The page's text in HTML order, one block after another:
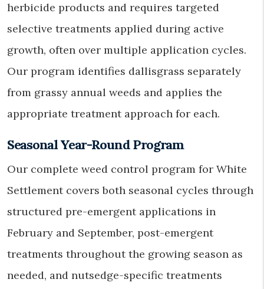
herbicide products and requires targeted
selective treatments applied during active
growth, often over multiple application cycles.
Our program identifies dallisgrass separately
from grassy annual weeds and applies the
appropriate treatment approach for each.
Seasonal Year-Round Program
Our complete weed control program for White
Settlement covers both seasonal cycles through
structured pre-emergent applications in
February and September, post-emergent
treatments throughout the growing season as
needed, and nutsedge-specific treatments